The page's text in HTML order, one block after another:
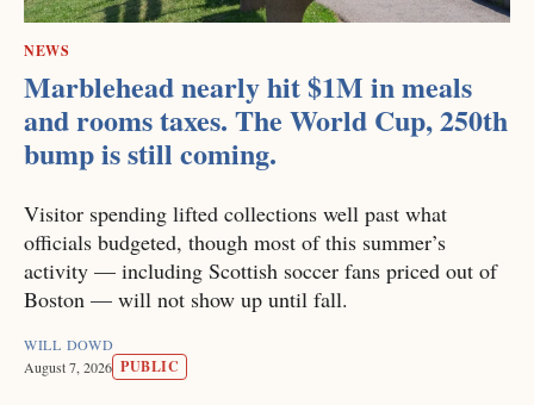
NEWS
Marblehead nearly hit $1M in meals
and rooms taxes. The World Cup, 250th
bump is still coming.
Visitor spending lifted collections well past what
officials budgeted, though most of this summer’s
activity — including Scottish soccer fans priced out of
Boston — will not show up until fall.
WILL DOWD
August 7, 2026 PUBLIC